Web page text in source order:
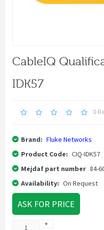
CableIQ
IDK57
0
Brand: Fluke Networks
Product Code: CIQ-IDK57
Mejdaf part number 84-
Availability: On Request
ASK FOR PRICE